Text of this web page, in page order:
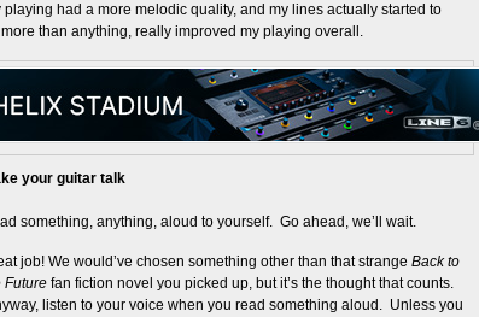
had a more melodic quality, and my lines actually started to
than anything, really improved my playing overall.
your guitar talk
something, anything, aloud to yourself. Go ahead, we’ll wait.
job! We would’ve chosen something other than that strange Back to
Future fan fiction novel you picked up, but it’s the thought that counts.
listen to your voice when you read something aloud. Unless you